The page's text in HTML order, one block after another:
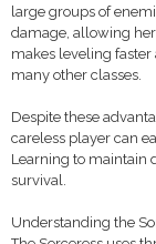
large groups of
damage, allowing
makes leveling
many other classes.
Despite these
careless player can
Learning to maintain
survival.
Understanding the